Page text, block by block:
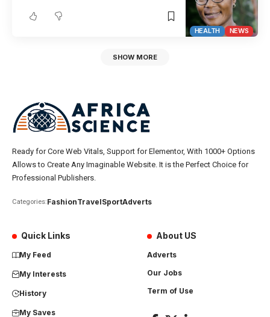
HEALTH NEWS
SHOW MORE
Ready for Core Web Vitals, Support for Elementor, With 1000+ Options
Allows to Create Any Imaginable Website. It is the Perfect Choice for
Professional Publishers.
Categories:FashionTravelSportAdverts
Quick Links
My Feed
My Interests
History
My Saves
About US
Adverts
Our Jobs
Term of Use